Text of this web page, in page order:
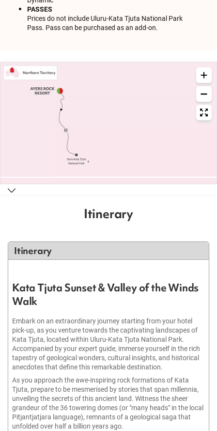
PASSES
Prices do not include Uluru-Kata Tjuta National Park
Pass. Pass can be purchased as an add-on.
Itinerary
Itinerary
Kata Tjuta Sunset & Valley of the Winds
Walk
Embark on an extraordinary journey starting from your hotel
pick-up, as you venture towards the captivating landscapes of
Kata Tjuta, located within Uluru-Kata Tjuta National Park.
Accompanied by your expert guide, immerse yourself in the rich
tapestry of geological wonders, cultural insights, and historical
anecdotes that define this remarkable destination.
As you approach the awe-inspiring rock formations of Kata
Tjuta, prepare to be mesmerised by stories that span millennia,
unveiling the secrets of this ancient land. Witness the sheer
grandeur of the 36 towering domes (or "many heads" in the local
Pitjantjatjara language), remnants of a geological saga that
unfolded over half a billion years ago.